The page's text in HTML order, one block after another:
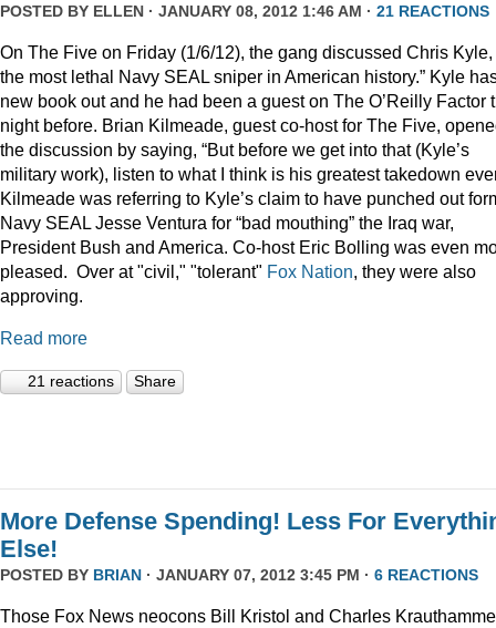
POSTED BY ELLEN · JANUARY 08, 2012 1:46 AM · 21 REACTIONS
On The Five on Friday (1/6/12), the gang discussed Chris Kyle,
the most lethal Navy SEAL sniper in American history.” Kyle
new book out and he had been a guest on The O’Reilly Factor
night before. Brian Kilmeade, guest co-host for The Five,
the discussion by saying, “But before we get into that (Kyle’s
military work), listen to what I think is his greatest takedown
Kilmeade was referring to Kyle’s claim to have punched out
Navy SEAL Jesse Ventura for “bad mouthing” the Iraq war,
President Bush and America. Co-host Eric Bolling was even
pleased. Over at "civil," "tolerant" Fox Nation, they were also
approving.
Read more
21 reactions Share
More Defense Spending! Less For
Else!
POSTED BY BRIAN · JANUARY 07, 2012 3:45 PM · 6 REACTIONS
Those Fox News neocons Bill Kristol and Charles